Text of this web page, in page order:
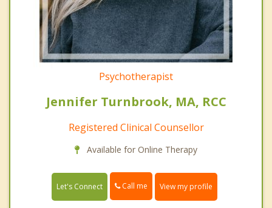
Psychotherapist
Jennifer Turnbrook, MA, RCC
Registered Clinical Counsellor
Available for Online Therapy
Let's Connect Call me View my profile